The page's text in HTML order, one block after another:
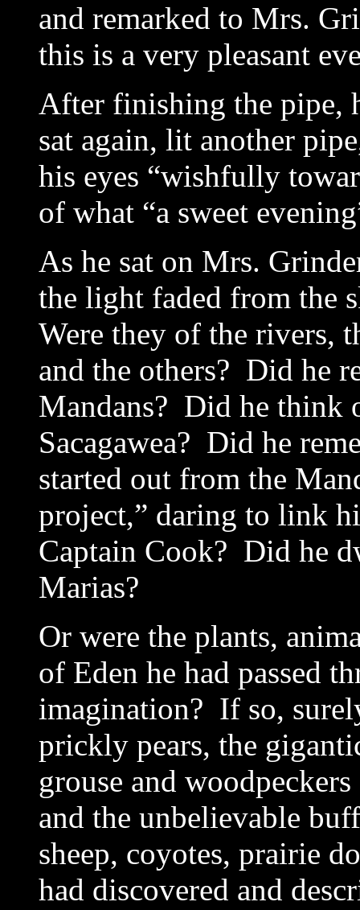
and remarked to Mrs.
this is a very pleasant
After finishing the pipe,
sat again, lit another
his eyes “wishfully
of what “a sweet
As he sat on Mrs.
the light faded from the
Were they of the rivers,
and the others? Did he
Mandans? Did he think
Sacagawea? Did he
started out from the
project,” daring to link
Captain Cook? Did he
Marias?
Or were the plants,
of Eden he had passed
imagination? If so,
prickly pears, the
grouse and
and the unbelievable
sheep, coyotes, prairie
had discovered and